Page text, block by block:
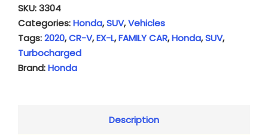
SKU:3304
Categories:Honda,SUV,Vehicles
Tags:2020,CR-V,EX-L,FAMILY CAR,Honda,SUV,
Turbocharged
Brand:Honda
Description